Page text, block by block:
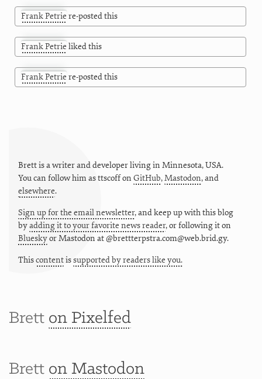
Frank Petrie re-posted this
Frank Petrie liked this
Frank Petrie re-posted this
Brett is a writer and developer living in Minnesota,USA.
You can follow him asttscoffon GitHub,Mastodon, and
elsewhere.
Sign up for the email newsletter, and keep up with this blog
byadding it to your favorite news reader, or following it on
BlueskyorMastodon at @brettterpstra.com@web.brid.gy.
Thiscontentissupported by readers like you.
Brett on Pixelfed
Brett on Mastodon